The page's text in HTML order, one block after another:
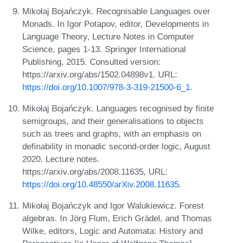
Mikołaj Bojańczyk. Recognisable Languages over
Monads. In Igor Potapov, editor, Developments in
Language Theory, Lecture Notes in Computer
Science, pages 1-13. Springer International
Publishing, 2015. Consulted version:
https://arxiv.org/abs/1502.04898v1. URL:
https://doi.org/10.1007/978-3-319-21500-6_1.
Mikołaj Bojańczyk. Languages recognised by finite
semigroups, and their generalisations to objects
such as trees and graphs, with an emphasis on
definability in monadic second-order logic, August
2020. Lecture notes.
https://arxiv.org/abs/2008.11635, URL:
https://doi.org/10.48550/arXiv.2008.11635.
Mikołaj Bojańczyk and Igor Walukiewicz. Forest
algebras. In Jörg Flum, Erich Grädel, and Thomas
Wilke, editors, Logic and Automata: History and